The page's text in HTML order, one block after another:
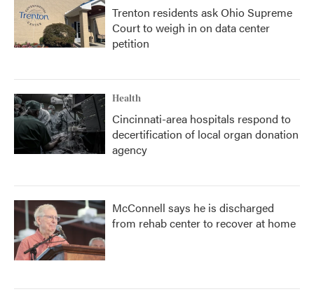
Trenton residents ask Ohio Supreme
Court to weigh in on data center
petition
Health
Cincinnati-area hospitals respond to
decertification of local organ donation
agency
McConnell says he is discharged
from rehab center to recover at home